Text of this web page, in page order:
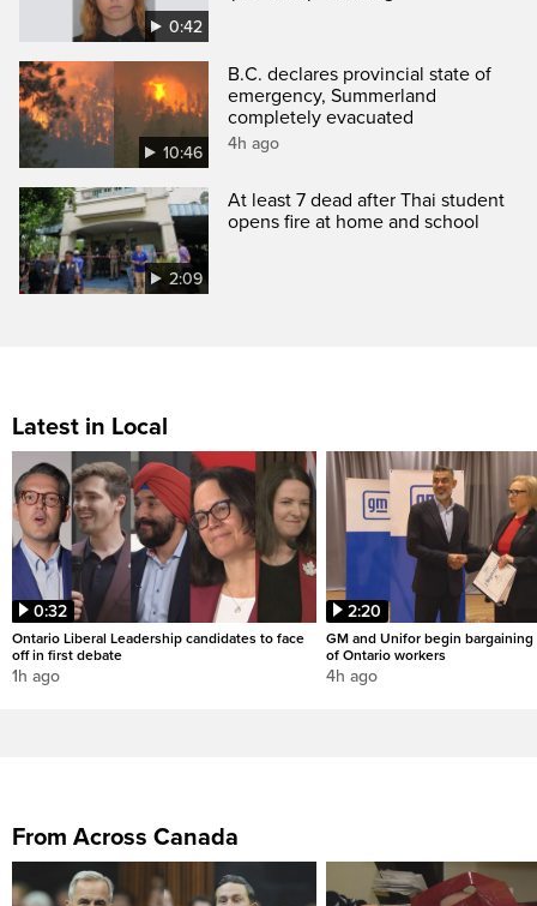
0:42
10:46
B.C. declares provincial state of
emergency, Summerland
completely evacuated
4h ago
2:09
At least 7 dead after Thai student
opens fire at home and school
Latest in Local
0:32
Ontario Liberal Leadership candidates to face
off in first debate
1h ago
2:20
GM and Unifor begin
of Ontario workers
4h ago
From Across Canada